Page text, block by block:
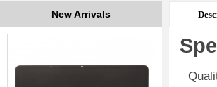
New Arrivals